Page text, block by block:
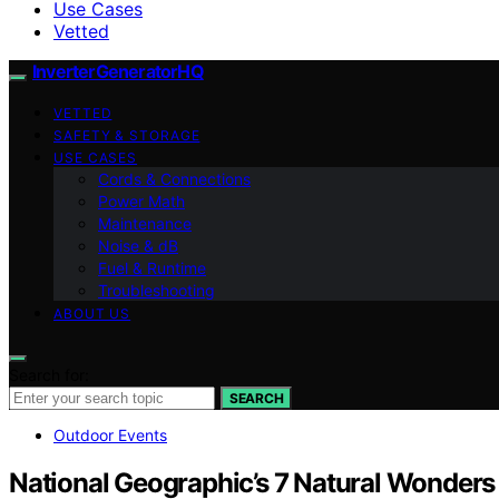
Use Cases
Vetted
InverterGeneratorHQ
VETTED
SAFETY & STORAGE
USE CASES
Cords & Connections
Power Math
Maintenance
Noise & dB
Fuel & Runtime
Troubleshooting
ABOUT US
SEARCH
Outdoor Events
National Geographic’s 7 Natural